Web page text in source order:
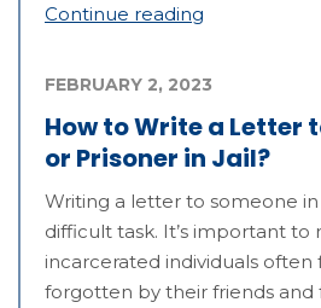
Continue reading
How to Write a Letter
or Prisoner in Jail?
FEBRUARY 2, 2023
Writing a letter to someone
difficult task. It’s important
incarcerated individuals often
forgotten by their friends and